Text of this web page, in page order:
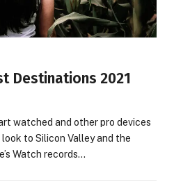
Destinations 2021
watched and other pro devices
to Silicon Valley and the
Watch records…